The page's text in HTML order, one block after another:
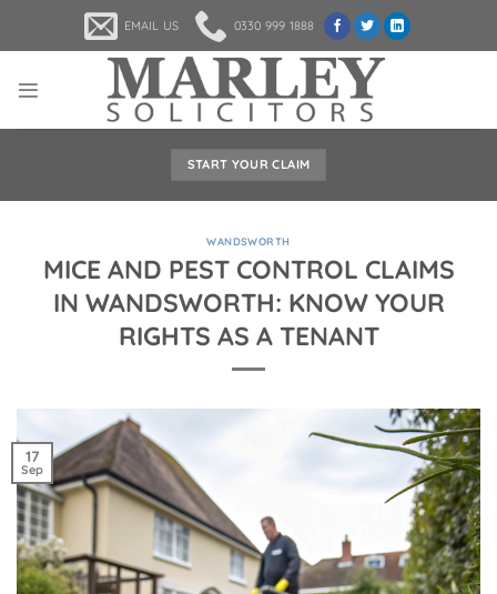
content
EMAIL US 0330 999 1888
START YOUR CLAIM
WANDSWORTH
MICE AND PEST CONTROL CLAIMS
IN WANDSWORTH: KNOW YOUR
RIGHTS AS A TENANT
17
Sep